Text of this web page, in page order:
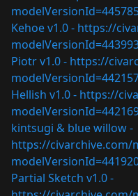
Kehoe v1.0 - https://
Piotr v1.0 - https://
Hellish v1.0 - https://
kintsugi & blue willow -
https://civarchive.com/
Partial Sketch v1.0 -